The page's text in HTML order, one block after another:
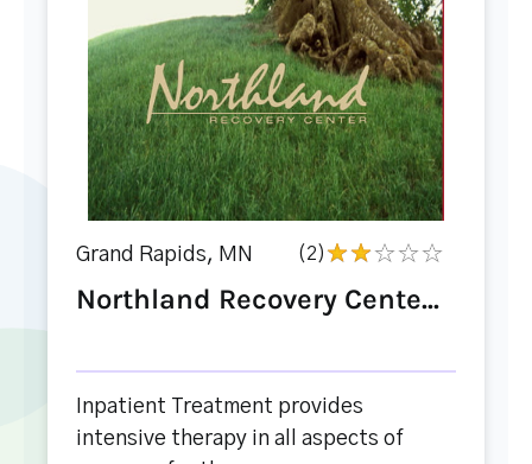
Grand Rapids, MN (2)
Northland Recovery Cente...
Inpatient Treatment provides
intensive therapy in all aspects of